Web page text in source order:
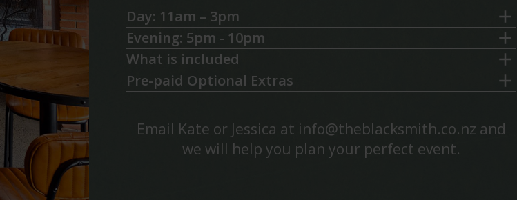
Day: 11am – 3pm
Evening: 5pm - 10pm
What is included
Pre-paid Optional Extras
Email Kate or Jessica at info@theblacksmith.co.nz and
we will help you plan your perfect event.